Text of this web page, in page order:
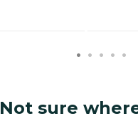
Not sure